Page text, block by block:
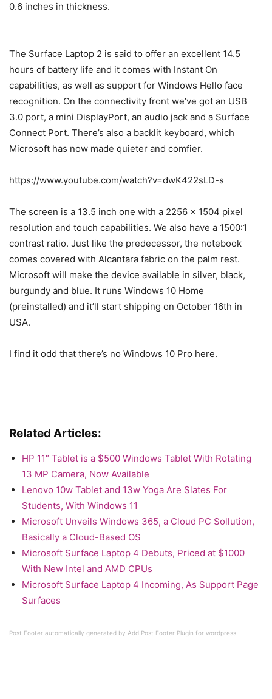
0.6 inches in thickness.
The Surface Laptop 2 is said to offer an excellent 14.5
hours of battery life and it comes with Instant On
capabilities, as well as support for Windows Hello face
recognition. On the connectivity front we’ve got an USB
3.0 port, a mini DisplayPort, an audio jack and a Surface
Connect Port. There’s also a backlit keyboard, which
Microsoft has now made quieter and comfier.
https://www.youtube.com/watch?v=dwK422sLD-s
The screen is a 13.5 inch one with a 2256 x 1504 pixel
resolution and touch capabilities. We also have a 1500:1
contrast ratio. Just like the predecessor, the notebook
comes covered with Alcantara fabric on the palm rest.
Microsoft will make the device available in silver, black,
burgundy and blue. It runs Windows 10 Home
(preinstalled) and it’ll start shipping on October 16th in
USA.
I find it odd that there’s no Windows 10 Pro here.
Related Articles:
HP 11″ Tablet is a $500 Windows Tablet With Rotating
13 MP Camera, Now Available
Lenovo 10w Tablet and 13w Yoga Are Slates For
Students, With Windows 11
Microsoft Unveils Windows 365, a Cloud PC Sollution,
Basically a Cloud-Based OS
Microsoft Surface Laptop 4 Debuts, Priced at $1000
With New Intel and AMD CPUs
Microsoft Surface Laptop 4 Incoming, As Support Page
Surfaces
Post Footer automatically generated by Add Post Footer Plugin for wordpress.